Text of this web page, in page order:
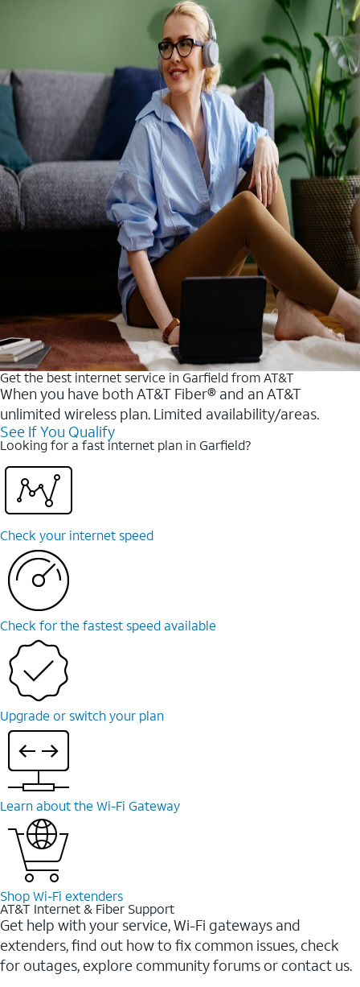
Get the best internet service in Garfield from AT&T
When you have both AT&T Fiber® and an AT&T
unlimited wireless plan. Limited availability/areas.
See If You Qualify
Looking for a fast internet plan in Garfield?
Check your internet speed
Check for the fastest speed available
Upgrade or switch your plan
Learn about the Wi-⁠Fi Gateway
Shop Wi-⁠Fi extenders
AT&T Internet & Fiber Support
Get help with your service, Wi-Fi gateways and
extenders, find out how to fix common issues, check
for outages, explore community forums or contact us.